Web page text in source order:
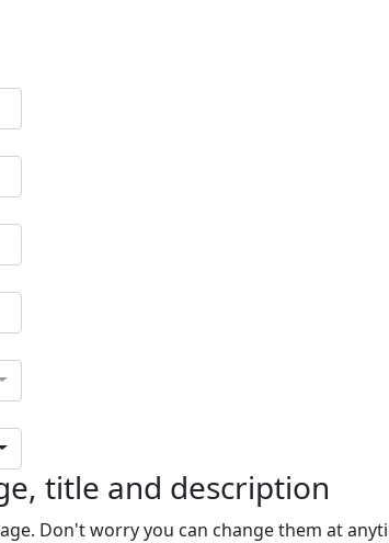
title and description
Don't worry you can change them at